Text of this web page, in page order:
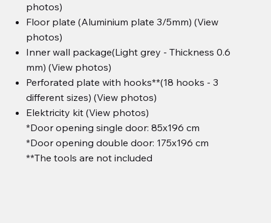
photos)
Floor plate (Aluminium plate 3/5mm) (View
photos)
Inner wall package(Light grey - Thickness 0.6
mm) (View photos)
Perforated plate with hooks**(18 hooks - 3
different sizes) (View photos)
Elektricity kit (View photos)
*Door opening single door: 85x196 cm
*Door opening double door: 175x196 cm
**The tools are not included